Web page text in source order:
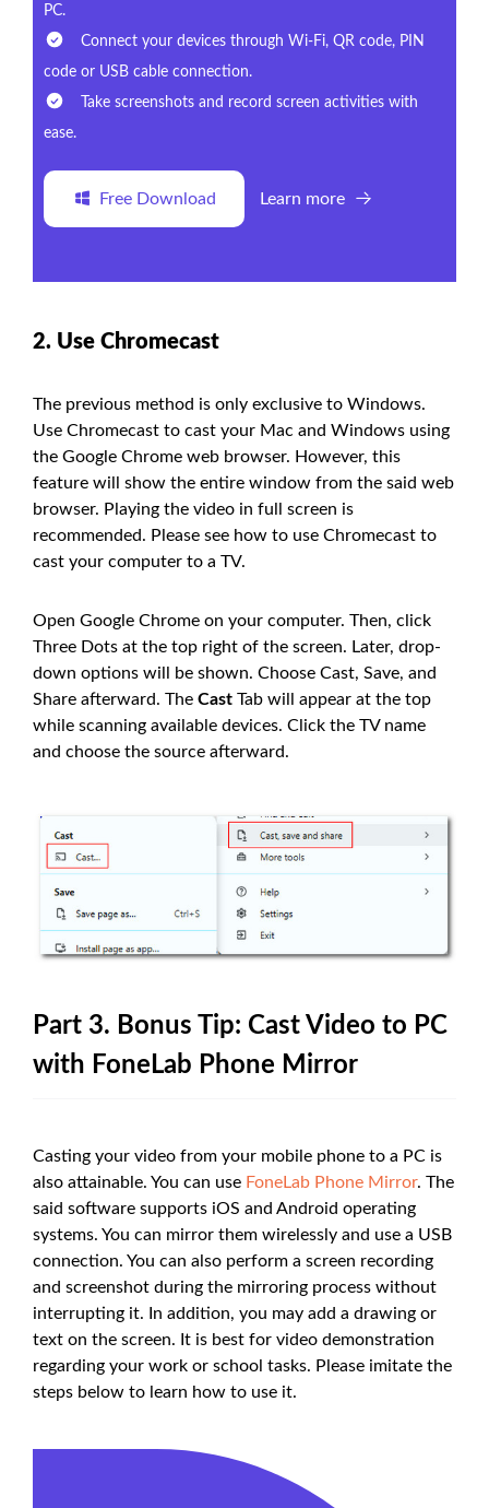
PC.
Connect your devices through Wi-Fi, QR code, PIN
code or USB cable connection.
Take screenshots and record screen activities with
ease.
Free Download Learn more
2. Use Chromecast
The previous method is only exclusive to Windows.
Use Chromecast to cast your Mac and Windows using
the Google Chrome web browser. However, this
feature will show the entire window from the said web
browser. Playing the video in full screen is
recommended. Please see how to use Chromecast to
cast your computer to a TV.
Open Google Chrome on your computer. Then, click
Three Dots at the top right of the screen. Later, drop-
down options will be shown. Choose Cast, Save, and
Share afterward. The Cast Tab will appear at the top
while scanning available devices. Click the TV name
and choose the source afterward.
Part 3. Bonus Tip: Cast Video to PC
with FoneLab Phone Mirror
Casting your video from your mobile phone to a PC is
also attainable. You can use FoneLab Phone Mirror. The
said software supports iOS and Android operating
systems. You can mirror them wirelessly and use a USB
connection. You can also perform a screen recording
and screenshot during the mirroring process without
interrupting it. In addition, you may add a drawing or
text on the screen. It is best for video demonstration
regarding your work or school tasks. Please imitate the
steps below to learn how to use it.